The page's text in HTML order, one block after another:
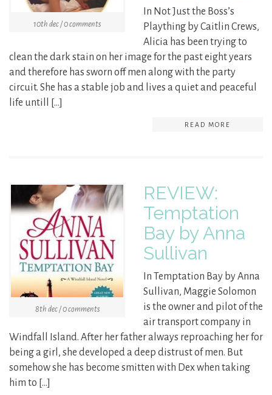
10th dec / 0 comments
In Not Just the Boss’s
Plaything by Caitlin Crews,
Alicia has been trying to
clean the dark stain on her image for the past eight years
and therefore has sworn off men along with the party
circuit. She has a stable job and lives a quiet and peaceful
life untill […]
READ MORE
8th dec / 0 comments
REVIEW:
Temptation
Bay by Anna
Sullivan
In Temptation Bay by Anna
Sullivan, Maggie Solomon
is the owner and pilot of the
air transport company in
Windfall Island. After her father always reproaching her for
being a girl, she developed a deep distrust of men. But
somehow she has become smitten with Dex when taking
him to […]